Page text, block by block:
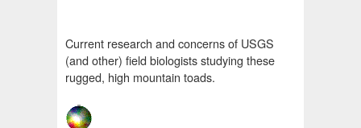
Current research and concerns of USGS
(and other) field biologists studying these
rugged, high mountain toads.